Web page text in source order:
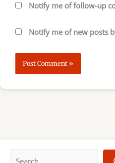
Notify me of follow-up
Notify me of new posts